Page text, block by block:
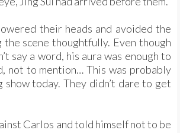
their heads and avoided the
the scene thoughtfully. Even though
say a word, his aura was enough to
not to mention… This was probably
show today. They didn’t dare to get
Carlos and told himself not to be